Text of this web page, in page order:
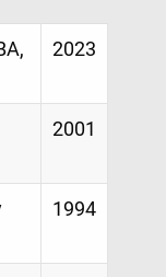
2023
2001
1994